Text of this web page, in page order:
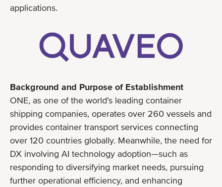
applications.
Background and Purpose of Establishment
ONE, as one of the world's leading container
shipping companies, operates over 260 vessels and
provides container transport services connecting
over 120 countries globally. Meanwhile, the need for
DX involving AI technology adoption—such as
responding to diversifying market needs, pursuing
further operational efficiency, and enhancing